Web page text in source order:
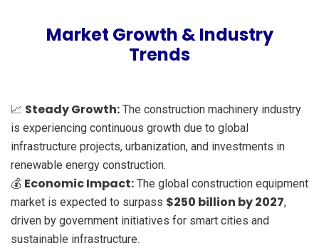
Market Growth & Industry
Trends
📈 Steady Growth: The construction machinery industry
is experiencing continuous growth due to global
infrastructure projects, urbanization, and investments in
renewable energy construction.
💰 Economic Impact: The global construction equipment
market is expected to surpass $250 billion by 2027,
driven by government initiatives for smart cities and
sustainable infrastructure.